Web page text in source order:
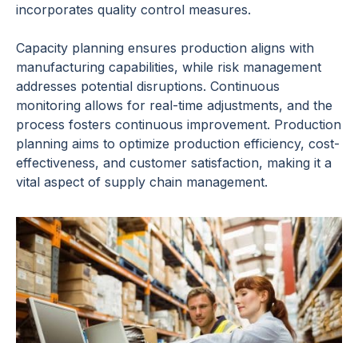
incorporates quality control measures.
Capacity planning ensures production aligns with
manufacturing capabilities, while risk management
addresses potential disruptions. Continuous
monitoring allows for real-time adjustments, and the
process fosters continuous improvement. Production
planning aims to optimize production efficiency, cost-
effectiveness, and customer satisfaction, making it a
vital aspect of supply chain management.